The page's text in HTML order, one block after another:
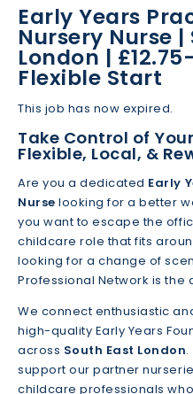
Early Years
Nursery Nurse |
London |
Flexible Start
This job has now expired.
Take Control of
Flexible, Local, &
Are you a dedicated Early
Nurse looking for a better
you want to escape the
childcare role that fits
looking for a change of
Professional Network is the
We connect enthusiastic
high-quality Early Years
across South East London
support our partner
childcare professionals